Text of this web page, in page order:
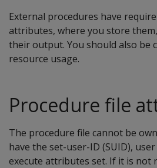
External procedures have
attributes, where you store
their output. You should also be
resource usage.
Procedure file
The procedure file cannot be
have the set-user-ID (SUID),
execute attributes set. If it is not